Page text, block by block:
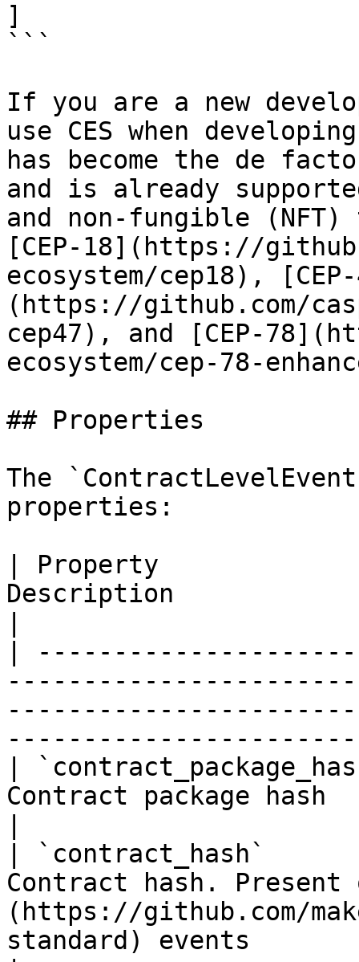
]
```
If you are a new
use CES when
has become the de
and is already
and non-fungible
[CEP-18](https://
ecosystem/cep18),
(https://github.com/
cep47), and [CEP-
ecosystem/cep-78-
## Properties
The
properties:
| Property
Description
|
|
Contract package hash
| `contract_hash`
Contract hash.
(https://github.com/
standard) events